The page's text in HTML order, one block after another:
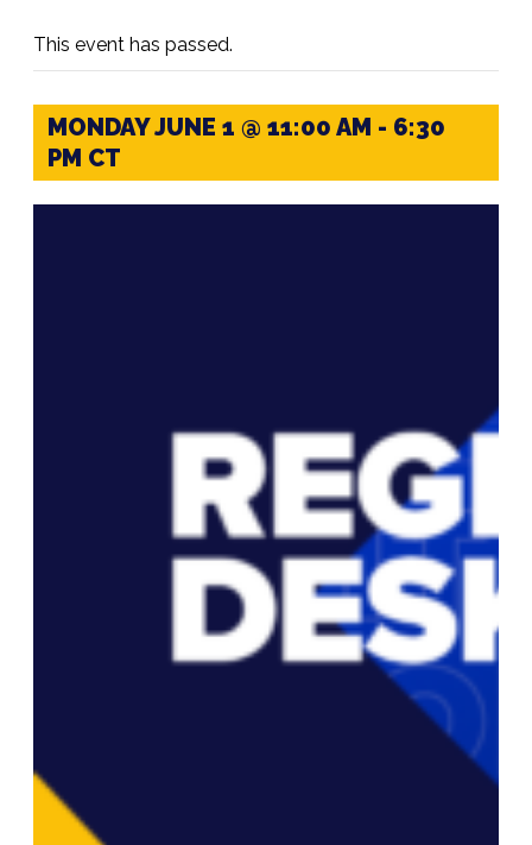
This event has passed.
MONDAY JUNE 1 @ 11:00 AM - 6:30
PM CT